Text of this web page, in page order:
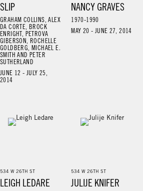
SLIP
GRAHAM COLLINS, ALEX
DA CORTE, BROCK
ENRIGHT, PETROVA
GIBERSON, ROCHELLE
GOLDBERG, MICHAEL E.
SMITH AND PETER
SUTHERLAND
JUNE 12 - JULY 25,
2014
NANCY GRAVES
1970-1990
MAY 20 - JUNE 27, 2014
534 W 26TH ST
LEIGH LEDARE
534 W 26TH ST
JULIJE KNIFER